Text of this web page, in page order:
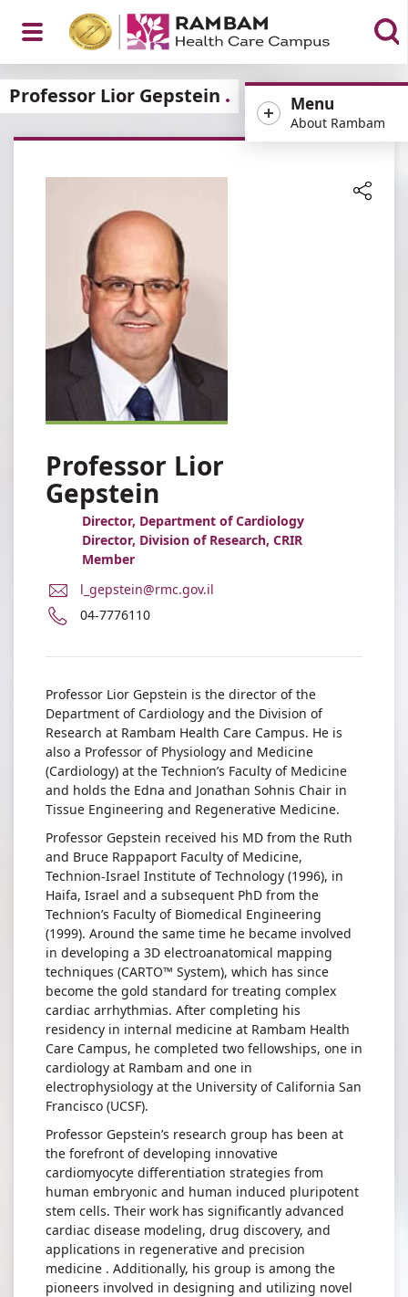
Open
Menu
Menu
About Rambam
Professor Lior Gepstein
Professor Lior
Gepstein
Director, Department of Cardiology
Director, Division of Research, CRIR
Member
E-
Address
Lior
l_gepstein@rmc.gov.il
Phone
Lior
Gepstein
04-7776110
Professor Lior Gepstein is the director of the
Department of Cardiology and the Division of
Research at Rambam Health Care Campus. He is
also a Professor of Physiology and Medicine
(Cardiology) at the Technion’s Faculty of Medicine
and holds the Edna and Jonathan Sohnis Chair in
Tissue Engineering and Regenerative Medicine.
Professor Gepstein received his MD from the Ruth
and Bruce Rappaport Faculty of Medicine,
Technion-Israel Institute of Technology (1996), in
Haifa, Israel and a subsequent PhD from the
Technion’s Faculty of Biomedical Engineering
(1999). Around the same time he became involved
in developing a 3D electroanatomical mapping
techniques (CARTO™ System), which has since
become the gold standard for treating complex
cardiac arrhythmias. After completing his
residency in internal medicine at Rambam Health
Care Campus, he completed two fellowships, one in
cardiology at Rambam and one in
electrophysiology at the University of California San
Francisco (UCSF).
Professor Gepstein’s research group has been at
the forefront of developing innovative
cardiomyocyte differentiation strategies from
human embryonic and human induced pluripotent
stem cells. Their work has significantly advanced
cardiac disease modeling, drug discovery, and
applications in regenerative and precision
medicine . Additionally, his group is among the
pioneers involved in designing and utilizing novel